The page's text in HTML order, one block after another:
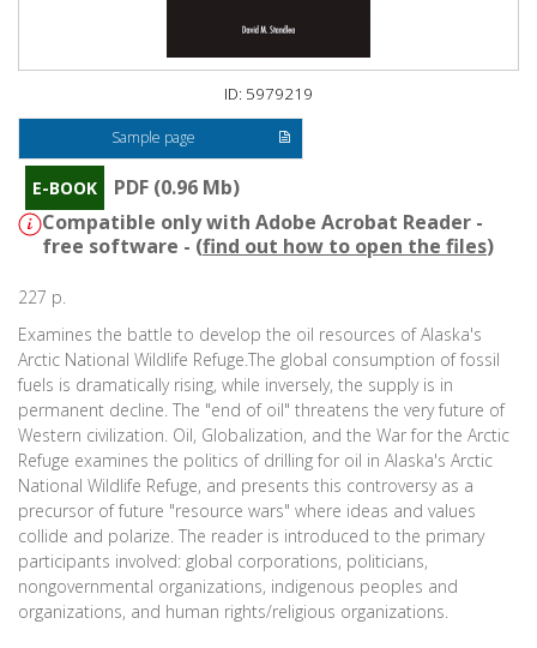
ID: 5979219
Sample page
E-BOOK
PDF (0.96 Mb)
Compatible only with Adobe Acrobat Reader -
free software - (find out how to open the files)
227 p.
Examines the battle to develop the oil resources of Alaska's
Arctic National Wildlife Refuge.The global consumption of fossil
fuels is dramatically rising, while inversely, the supply is in
permanent decline. The "end of oil" threatens the very future of
Western civilization. Oil, Globalization, and the War for the Arctic
Refuge examines the politics of drilling for oil in Alaska's Arctic
National Wildlife Refuge, and presents this controversy as a
precursor of future "resource wars" where ideas and values
collide and polarize. The reader is introduced to the primary
participants involved: global corporations, politicians,
nongovernmental organizations, indigenous peoples and
organizations, and human rights/religious organizations.